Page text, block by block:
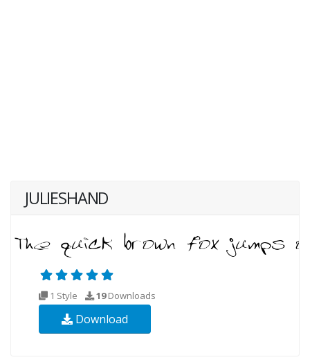
JULIESHAND
1 Style 19Downloads
Download